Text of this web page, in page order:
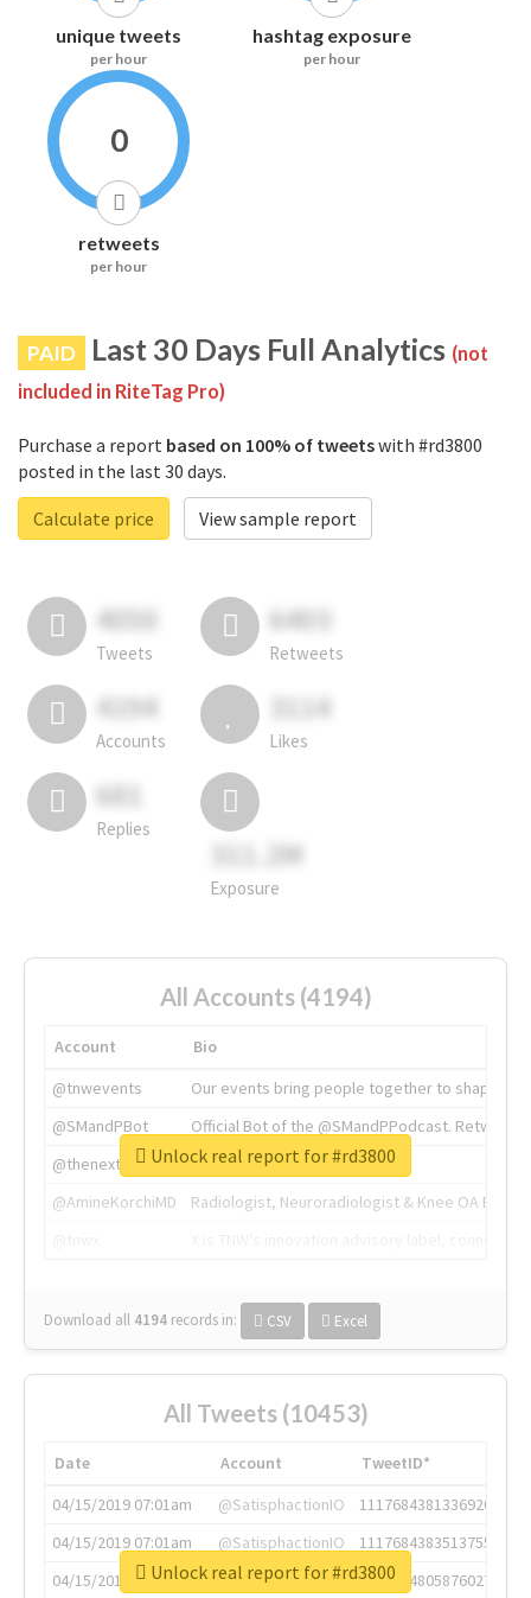
unique tweets
per hour
hashtag exposure
per hour
0
retweets
per hour
PAID Last 30 Days Full Analytics (not
included in RiteTag Pro)
Purchase a report based on 100% of tweetswith #rd3800
posted in the last 30 days.
Calculate price
View sample report
4050
Tweets
6403
Retweets
4194
Accounts
3114
Likes
681
Replies
311.2M
Exposure
All Accounts (4194)
Account
Bio
@tnwevents
Our events bring people together to shape the
@SMandPBot
Official Bot of the @SMandPPodcast.
@thenextweb
The heart of tech.
@AmineKorchiMD
Radiologist, Neuroradiologist & Knee OA
Download all 4194 records in: CSV Excel
Unlock real report for #rd3800
All Tweets (10453)
Date Account
TweetID*
04/15/2019 07:01am
@SatisphactionIO
1117684381336920064
04/15/2019 07:01am
@SatisphactionIO
1117684383513755649
04/15/2019 07:03am
@annaercilla
1117684805876027392
Unlock real report for #rd3800